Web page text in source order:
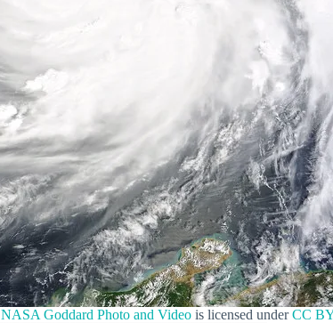
NASA Goddard Photo and Video is licensed underCC